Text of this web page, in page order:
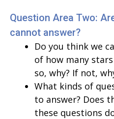
Question Area Two:
cannot answer?
Do you think we
of how many
so, why? If not,
What kinds of
to answer? Does
these questions